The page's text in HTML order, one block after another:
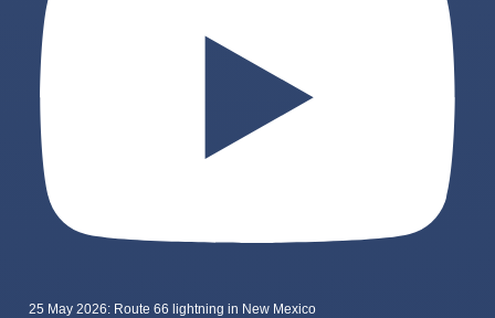
25 May 2026: Route 66 lightning in New Mexico